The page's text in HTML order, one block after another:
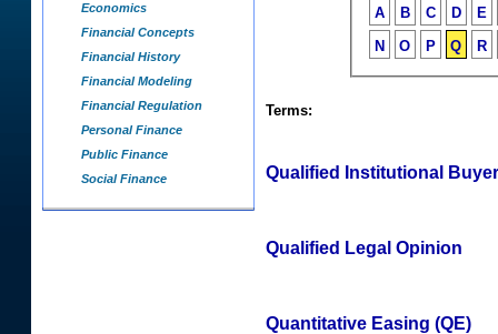
Economics
Financial Concepts
Financial History
Financial Modeling
Financial Regulation
Personal Finance
Public Finance
Social Finance
A B C D
E
N
O P Q R
Terms:
Qualified Institutional
Qualified Legal Opinion
Quantitative Easing (QE)